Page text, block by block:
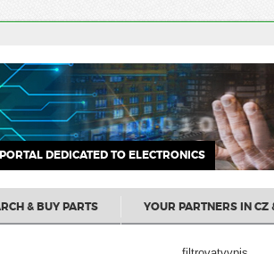
DEDICATED TO ELECTRONICS
& BUY PARTS YOUR PARTNERS IN CZ